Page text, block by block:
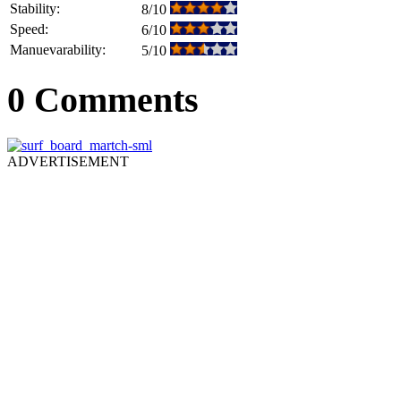
Stability:
8/10
Speed:
6/10
Manuevarability:
5/10
0 Comments
ADVERTISEMENT